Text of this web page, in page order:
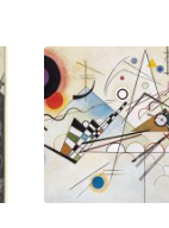
variants.
options
on